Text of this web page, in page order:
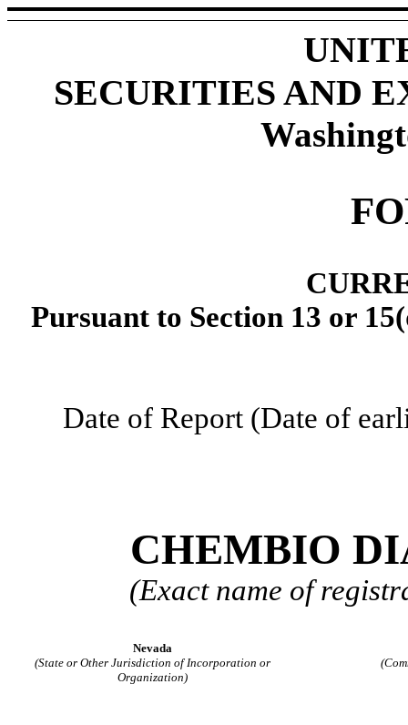
SECURITIES AND
Pursuant to Section 13 or
Date of Report (Date of
CHEMBIO
(Exact name of
Nevada
(State or Other Jurisdiction of Incorporation or
Organization)